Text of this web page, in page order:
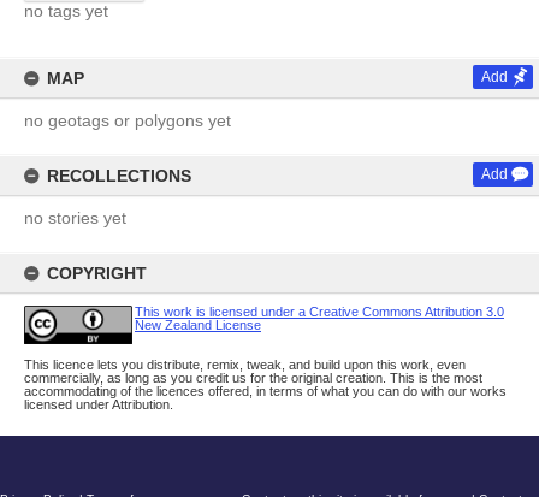
no tags yet
MAP Add
no geotags or polygons yet
RECOLLECTIONS Add
no stories yet
COPYRIGHT
This work is licensed under a Creative Commons Attribution 3.0
New Zealand License
This licence lets you distribute, remix, tweak, and build upon this work, even
commercially, as long as you credit us for the original creation. This is the most
accommodating of the licences offered, in terms of what you can do with our works
licensed under Attribution.